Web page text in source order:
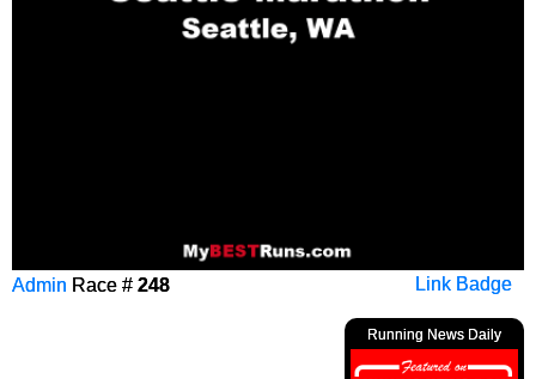
Link Badge
Admin Race # 248
Running News Daily